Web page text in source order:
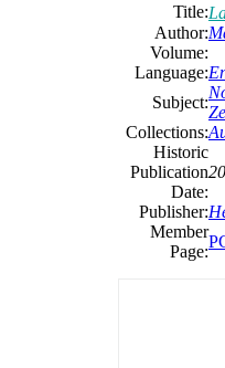
Title:
Author:
Volume:
Language:
Subject:
Collections:
Historic
Publication
Date:
Publisher:
Member
Page: